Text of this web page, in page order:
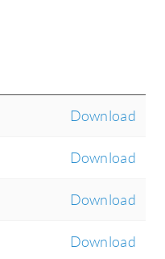
Download
Download
Download
Download